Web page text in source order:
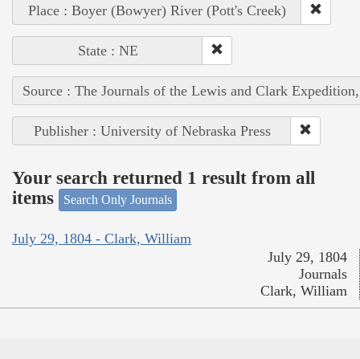
Place : Boyer (Bowyer) River (Pott's Creek)
State : NE
Source : The Journals of the Lewis and Clark
Publisher : University of Nebraska Press
Your search returned 1 result from all
items
Search Only Journals
July 29, 1804 - Clark, William
July 29, 1804
Journals
Clark, William